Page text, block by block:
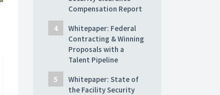
Compensation Report
Whitepaper: Federal
Contracting & Winning
Proposals with a
Talent Pipeline
Whitepaper: State of
the Facility Security